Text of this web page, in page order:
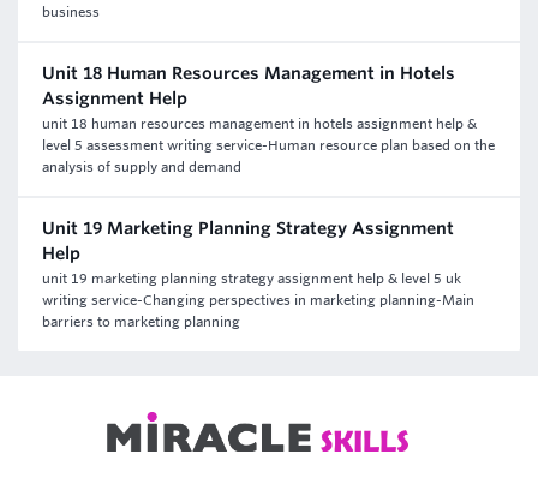
business
Unit 18 Human Resources Management in Hotels
Assignment Help
unit 18 human resources management in hotels assignment help &
level 5 assessment writing service-Human resource plan based on the
analysis of supply and demand
Unit 19 Marketing Planning Strategy Assignment
Help
unit 19 marketing planning strategy assignment help & level 5 uk
writing service-Changing perspectives in marketing planning-Main
barriers to marketing planning